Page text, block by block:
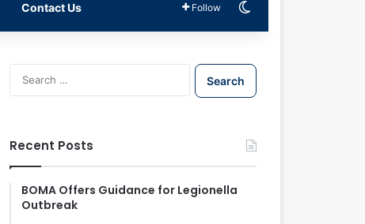
Contact Us Follow
S
e
f
o
Recent Posts
BOMA Offers Guidance for Legionella
Outbreak